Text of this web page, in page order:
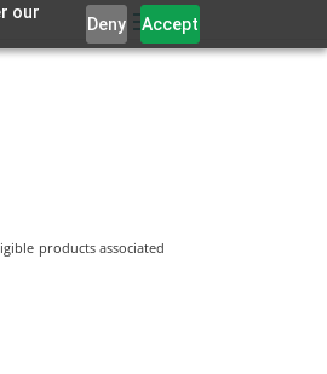
our
Deny Accept
products associated